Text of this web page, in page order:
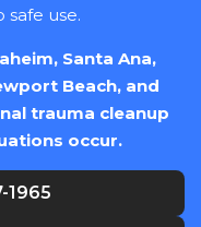
use.
Santa Ana,
Beach, and
trauma cleanup
occur.
1965